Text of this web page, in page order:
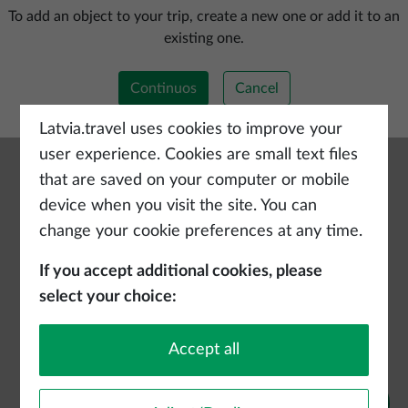
Add a new trip
To add an object to your trip, create a new one or add it to an
existing one.
Continuos Cancel
Latvia.travel uses cookies to improve your
user experience. Cookies are small text files
that are saved on your computer or mobile
device when you visit the site. You can
change your cookie preferences at any time.
If you accept additional cookies, please
select your choice:
Accept all